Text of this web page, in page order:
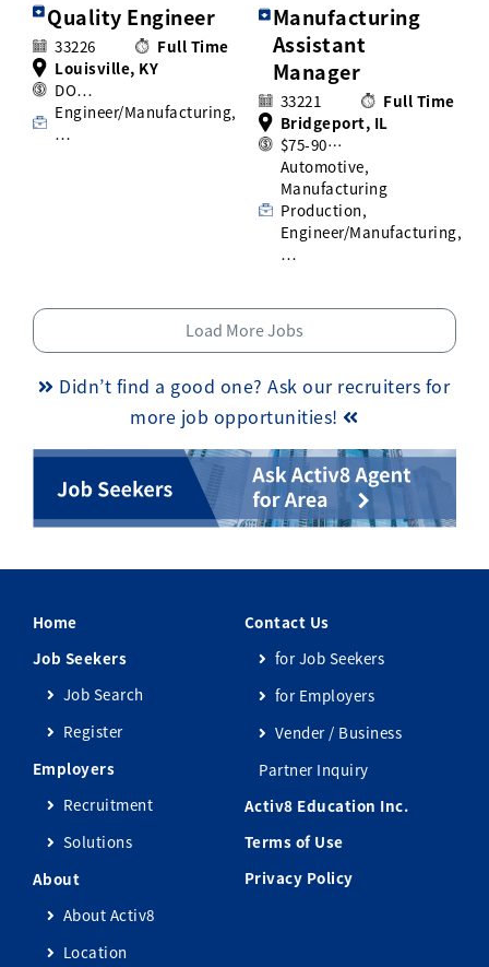
Quality Engineer
33226
Full Time
Louisville, KY
DO…
Engineer/Manufacturing,
…
Manufacturing
Assistant
Manager
33221
Full Time
Bridgeport, IL
$75-90…
Automotive,
Manufacturing
Production,
Engineer/Manufacturing,
…
Load More Jobs
Didn’t find a good one? Ask our recruiters for
more job opportunities!
Home
Job Seekers
Job Search
Register
Employers
Recruitment
Solutions
About
About Activ8
Location
Contact Us
for Job Seekers
for Employers
Vender / Business
Partner Inquiry
Activ8 Education Inc.
Terms of Use
Privacy Policy